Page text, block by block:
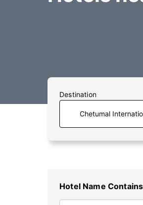
Destination
Hotel Name Contains